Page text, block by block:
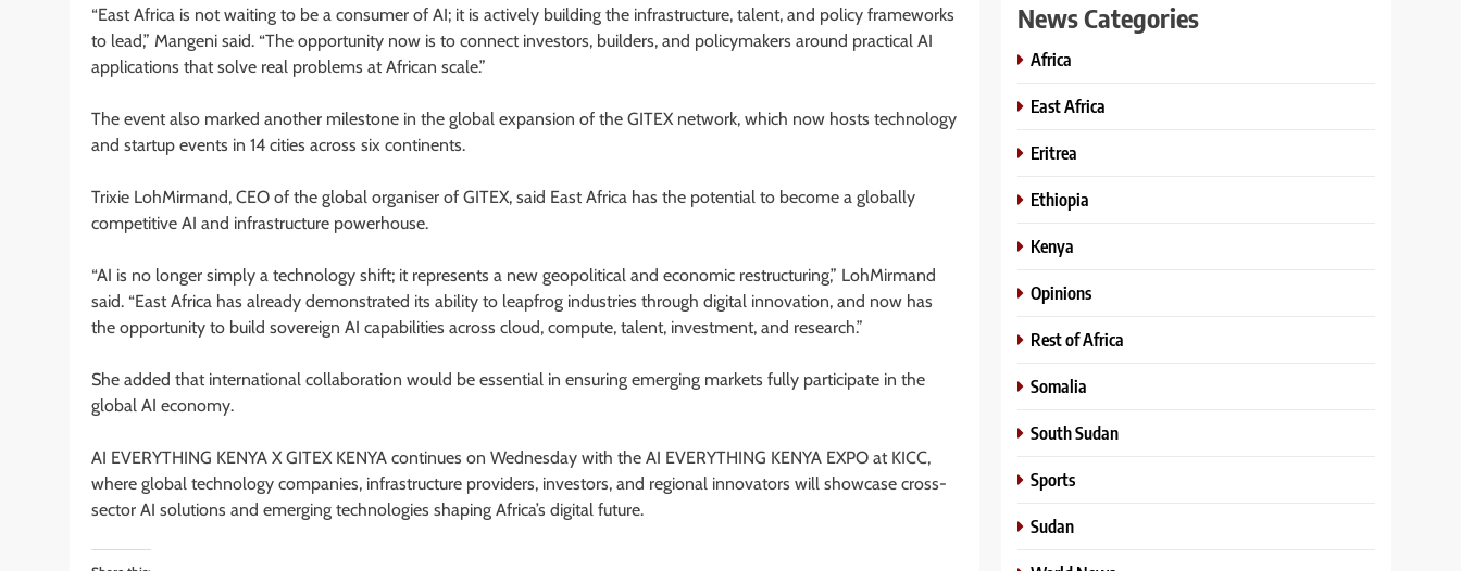
“East Africa is not waiting to be a consumer of AI; it is actively building the infrastructure, talent, and policy frameworks
to lead,” Mangeni said. “The opportunity now is to connect investors, builders, and policymakers around practical AI
applications that solve real problems at African scale.”
The event also marked another milestone in the global expansion of the GITEX network, which now hosts technology
and startup events in 14 cities across six continents.
Trixie LohMirmand, CEO of the global organiser of GITEX, said East Africa has the potential to become a globally
competitive AI and infrastructure powerhouse.
“AI is no longer simply a technology shift; it represents a new geopolitical and economic restructuring,” LohMirmand
said. “East Africa has already demonstrated its ability to leapfrog industries through digital innovation, and now has
the opportunity to build sovereign AI capabilities across cloud, compute, talent, investment, and research.”
She added that international collaboration would be essential in ensuring emerging markets fully participate in the
global AI economy.
AI EVERYTHING KENYA X GITEX KENYA continues on Wednesday with the AI EVERYTHING KENYA EXPO at KICC,
where global technology companies, infrastructure providers, investors, and regional innovators will showcase cross-
sector AI solutions and emerging technologies shaping Africa’s digital future.
News Categories
Africa
East Africa
Eritrea
Ethiopia
Kenya
Opinions
Rest of Africa
Somalia
South Sudan
Sports
Sudan